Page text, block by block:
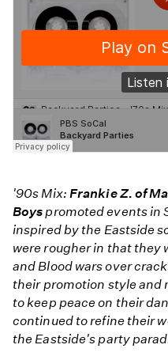
'90s Mix: Frankie Z. of
Boyspromoted events in
inspired by the Eastside
were rougher in that they
and Blood wars over
their promotion style and
to keep peace on their
continued to refine their
the Eastside's party